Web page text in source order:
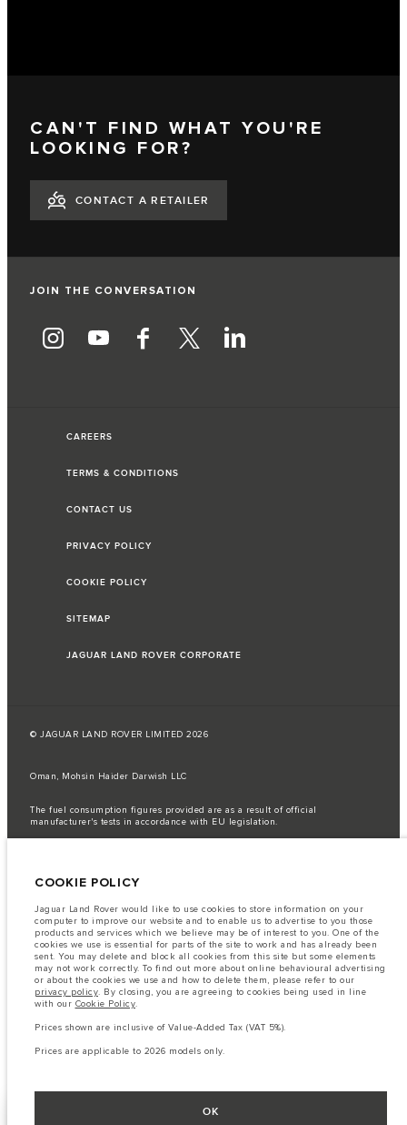
CAN'T FIND WHAT YOU'RE
LOOKING FOR?
CONTACT A RETAILER
JOIN THE CONVERSATION
CAREERS
TERMS & CONDITIONS
CONTACT US
PRIVACY POLICY
COOKIE POLICY
SITEMAP
JAGUAR LAND ROVER CORPORATE
© JAGUAR LAND ROVER LIMITED 2026
Oman, Mohsin Haider Darwish LLC
The fuel consumption figures provided are as a result of official
manufacturer's tests in accordance with EU legislation.
Important note on imagery & specification.
availability, and build timings. This is a very dynamic situation, and as a
result imagery used within the website at present may not fully reflect
current specifications for features, options, trim and colour schemes. Please
consult your Retailer who will be able to confirm any current restrictions
with you in order to allow an informed choice
The information, specification, engines and colours on this website are based
on European specification and may vary from market to market and are
subject to change without notice. Some vehicles are shown with optional
equipment that may not be available in all markets. Please contact your
local retailer for local availability and prices.
Prices shown are inclusive of Value-Added Tax (VAT).
Prices are applicable only to models manufactured in 2026.
COOKIE POLICY
Jaguar Land Rover would like to use cookies to store information on your
computer to improve our website and to enable us to advertise to you those
products and services which we believe may be of interest to you. One of the
cookies we use is essential for parts of the site to work and has already been
sent. You may delete and block all cookies from this site but some elements
may not work correctly. To find out more about online behavioural advertising
or about the cookies we use and how to delete them, please refer to our
privacy policy. By closing, you are agreeing to cookies being used in line
with our Cookie Policy.
Prices shown are inclusive of Value-Added Tax (VAT 5%).
Prices are applicable to 2026 models only.
OK